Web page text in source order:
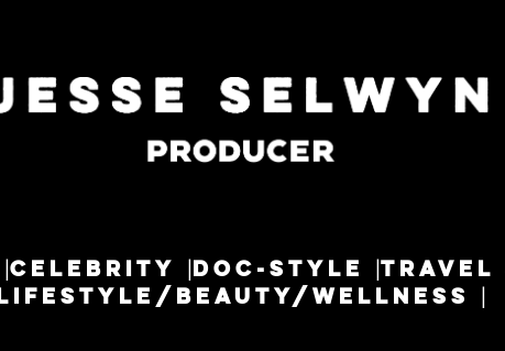
CELEBRITY DOC-STYLE
TRAVEL
LIFESTYLE/BEAUTY/WELLNESS